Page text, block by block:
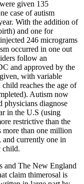
given 135
case of autism
With the addition of
and one for
246 micrograms
occurred in one out
follow an
and approved by the
with variable
reaches the age of
Autism now
physicians diagnose
in the U.S (using
restrictive than the
than one million
and currently one in
child.
and The New England
claim thimerosal is